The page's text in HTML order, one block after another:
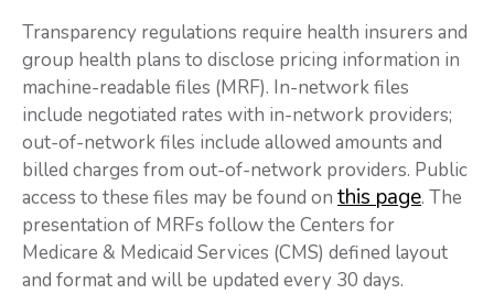
Transparency regulations require health insurers and
group health plans to disclose pricing information in
machine-readable files (MRF). In-network files
include negotiated rates with in-network providers;
out-of-network files include allowed amounts and
billed charges from out-of-network providers. Public
access to these files may be found on this page. The
presentation of MRFs follow the Centers for
Medicare & Medicaid Services (CMS) defined layout
and format and will be updated every 30 days.